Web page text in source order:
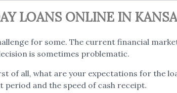
LOANS ONLINE IN
for some. The current financial
is sometimes problematic.
of all, what are your expectations for the
and the speed of cash receipt.